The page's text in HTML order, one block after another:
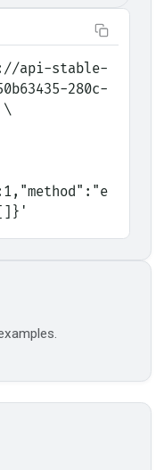
api-stable-
280c-
\